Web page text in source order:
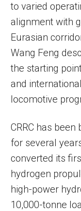
to varied
alignment with
Eurasian
Wang Feng
the starting
and
locomotive
CRRC has
for several
converted its
hydrogen
high-power
10,000-tonne